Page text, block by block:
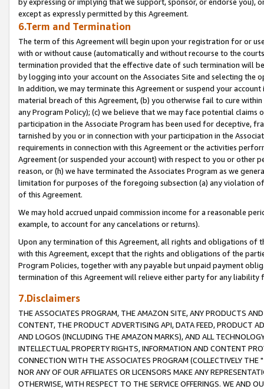
except as expressly permitted by this Agreement.
6.Term and Termination
The term of this Agreement will begin upon your registration for or
with or without cause (automatically and without recourse to the
termination provided that the effective date of such termination will
by logging into your account on the Associates Site and selecting the
In addition, we may terminate this Agreement or suspend your
material breach of this Agreement, (b) you otherwise fail to cure
any Program Policy); (c) we believe that we may face potential
participation in the Associate Program has been used for deceptive,
tarnished by you or in connection with your participation in the
requirements in connection with this Agreement or the activities
Agreement (or suspended your account) with respect to you or other
reason, or (h) we have terminated the Associates Program as we
limitation for purposes of the foregoing subsection (a) any violation
of this Agreement.
We may hold accrued unpaid commission income for a reasonable
example, to account for any cancelations or returns).
Upon any termination of this Agreement, all rights and obligations of
with this Agreement, except that the rights and obligations of the
Program Policies, together with any payable but unpaid payment
termination of this Agreement will relieve either party for any liability
7.Disclaimers
THE ASSOCIATES PROGRAM, THE AMAZON SITE, ANY PRODUCTS
CONTENT, THE PRODUCT ADVERTISING API, DATA FEED, PRODUCT
AND LOGOS (INCLUDING THE AMAZON MARKS), AND ALL
INTELLECTUAL PROPERTY RIGHTS, INFORMATION AND CONTENT
CONNECTION WITH THE ASSOCIATES PROGRAM (COLLECTIVELY THE "
NOR ANY OF OUR AFFILIATES OR LICENSORS MAKE ANY
OTHERWISE, WITH RESPECT TO THE SERVICE OFFERINGS. WE AND